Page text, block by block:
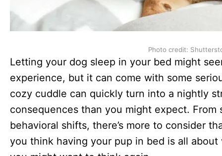
Photo credit:
Letting your dog sleep in your bed might
experience, but it can come with some
cozy cuddle can quickly turn into a nightly
consequences than you might expect.
behavioral shifts, there’s more to consider
you think having your pup in bed is all